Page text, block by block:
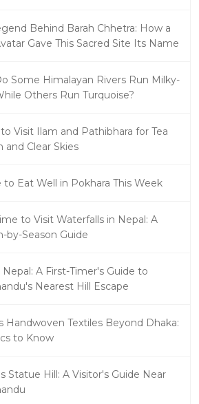
Behind Barah Chhetra: How a
Gave This Sacred Site Its Name
Some Himalayan Rivers Run Milky-
Others Run Turquoise?
Visit Ilam and Pathibhara for Tea
and Clear Skies
to Eat Well in Pokhara This Week
to Visit Waterfalls in Nepal: A
by-Season Guide
Nepal: A First-Timer's Guide to
Nearest Hill Escape
Handwoven Textiles Beyond Dhaka:
to Know
Statue Hill: A Visitor's Guide Near